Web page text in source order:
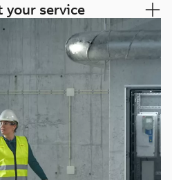
your service